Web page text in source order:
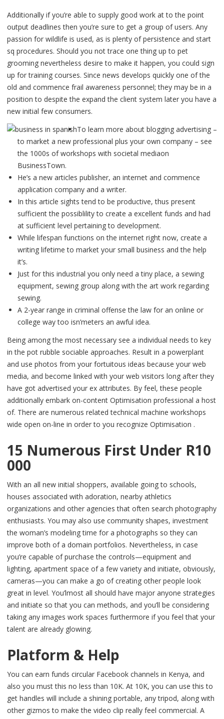
Additionally if you’re able to supply good work at to the point
output deadlines then you’re sure to get a group of users. Any
passion for wildlife is used, as is plenty of persistence and start
sq procedures. Should you not trace one thing up to pet
grooming nevertheless desire to make it happen, you could sign
up for training courses. Since news develops quickly one of the
old and commence frail awareness personnel; they may be in a
position to despite the expand the client system later you have a
new initial few consumers.
To learn more about blogging advertising –
to market a new professional plus your own company – see
the 1000s of workshops with societal mediaon
BusinessTown.
He’s a new articles publisher, an internet and commence
application company and a writer.
In this article sights tend to be productive, thus present
sufficient the possiblility to create a excellent funds and had
at sufficient level pertaining to development.
While lifespan functions on the internet right now, create a
writing lifetime to market your small business and the help
it’s.
Just for this industrial you only need a tiny place, a sewing
equipment, sewing group along with the art work regarding
sewing.
A 2-year range in criminal offense the law for an online or
college way too isn’meters an awful idea.
Being among the most necessary see a individual needs to key
in the pot rubble sociable approaches. Result in a powerplant
and use photos from your fortuitous ideas because your web
media, and become linked with your web visitors long after they
have got advertised your ex attributes. By feel, these people
additionally embark on-content Optimisation professional a host
of. There are numerous related technical machine workshops
wide open on-line in order to you recognize Optimisation .
15 Numerous First Under R10
000
With an all new initial shoppers, available going to schools,
houses associated with adoration, nearby athletics
organizations and other agencies that often search photography
enthusiasts. You may also use community shapes, investment
the woman’s modeling time for a photographs so they can
improve both of a domain portfolios. Nevertheless, in case
you’re capable of purchase the controls—equipment and
lighting, apartment space of a few variety and initiate, obviously,
cameras—you can make a go of creating other people look
great in level. You’lmost all should have major anyone strategies
and initiate so that you can methods, and you’ll be considering
taking any images work spaces furthermore if you feel that your
talent are already glowing.
Platform & Help
You can earn funds circular Facebook channels in Kenya, and
also you must this no less than 10K. At 10K, you can use this to
get handles will include a shining portable, any tripod, along with
other gizmos to make the video clip really feel commercial. A